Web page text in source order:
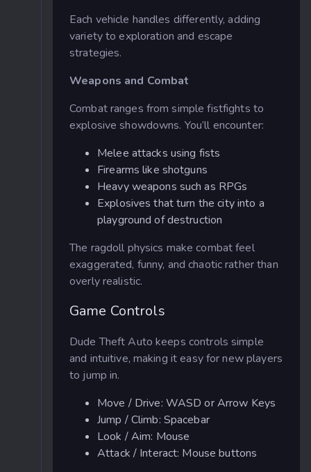
Each vehicle handles differently, adding
variety to exploration and escape
strategies.
Weapons and Combat
Combat ranges from simple fistfights to
explosive showdowns. You’ll encounter:
Melee attacks using fists
Firearms like shotguns
Heavy weapons such as RPGs
Explosives that turn the city into a
playground of destruction
The ragdoll physics make combat feel
exaggerated, funny, and chaotic rather than
overly realistic.
Game Controls
Dude Theft Auto keeps controls simple
and intuitive, making it easy for new players
to jump in.
Move / Drive: WASD or Arrow Keys
Jump / Climb: Spacebar
Look / Aim: Mouse
Attack / Interact: Mouse buttons